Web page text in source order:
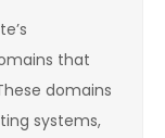
that
domains
systems,